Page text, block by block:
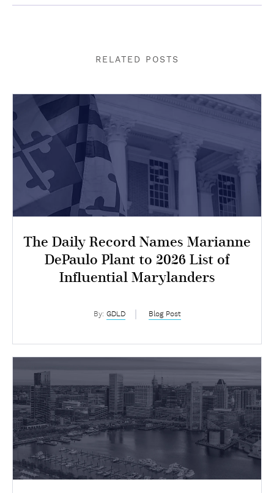
RELATED POSTS
The Daily Record Names Marianne
DePaulo Plant to 2026 List of
Influential Marylanders
By: GDLD Blog Post